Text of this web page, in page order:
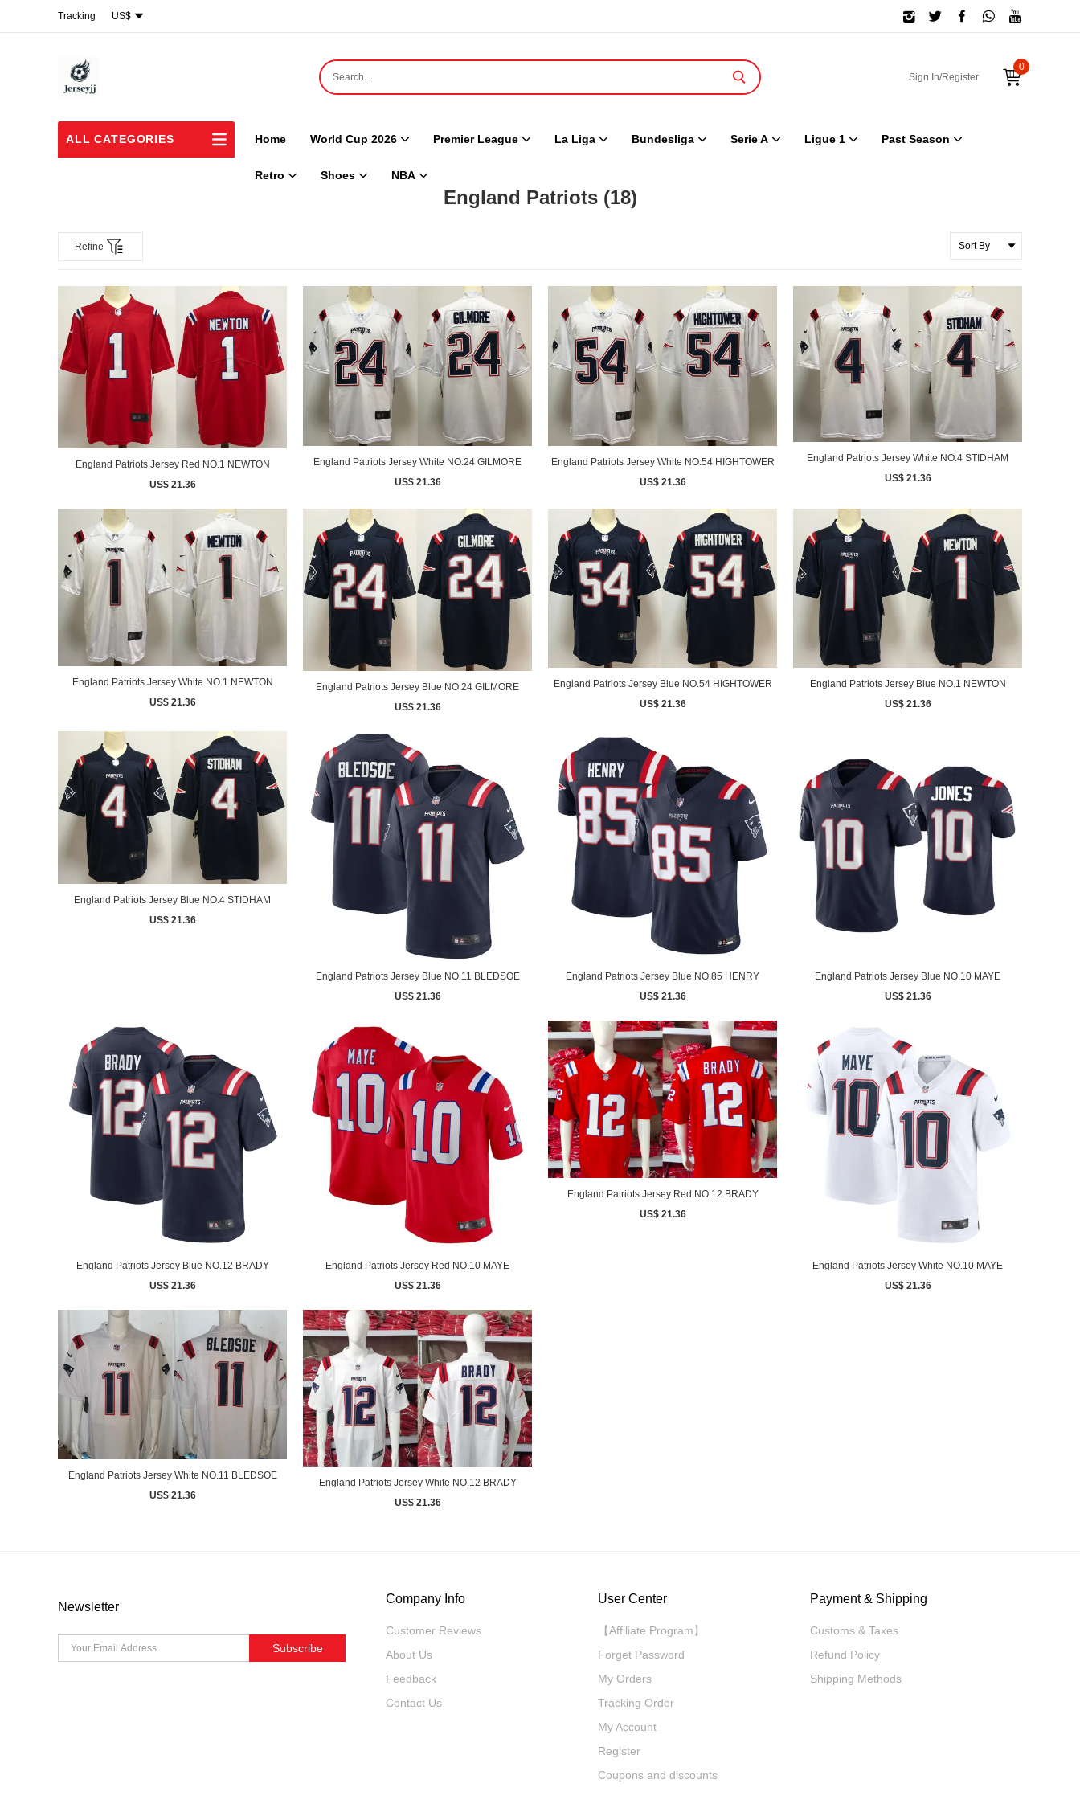
US$
Tracking
Sign In/Register
0
ALL CATEGORIES Home World Cup 2026 Premier League La Liga Bundesliga Serie A Ligue 1 Past Season
Retro Shoes NBA
England Patriots (18)
Refine
England Patriots Jersey Red NO.1 NEWTON
US$ 21.36
England Patriots Jersey White NO.24 GILMORE
US$ 21.36
England Patriots Jersey White NO.54 HIGHTOWER
US$ 21.36
England Patriots Jersey White NO.4 STIDHAM
US$ 21.36
England Patriots Jersey White NO.1 NEWTON
US$ 21.36
England Patriots Jersey Blue NO.24 GILMORE
US$ 21.36
England Patriots Jersey Blue NO.54 HIGHTOWER
US$ 21.36
England Patriots Jersey Blue NO.1 NEWTON
US$ 21.36
England Patriots Jersey Blue NO.4 STIDHAM
US$ 21.36
England Patriots Jersey Blue NO.11 BLEDSOE
US$ 21.36
England Patriots Jersey Blue NO.85 HENRY
US$ 21.36
England Patriots Jersey Blue NO.10 MAYE
US$ 21.36
England Patriots Jersey Blue NO.12 BRADY
US$ 21.36
England Patriots Jersey Red NO.10 MAYE
US$ 21.36
England Patriots Jersey Red NO.12 BRADY
US$ 21.36
England Patriots Jersey White NO.10 MAYE
US$ 21.36
England Patriots Jersey White NO.11 BLEDSOE
US$ 21.36
England Patriots Jersey White NO.12 BRADY
US$ 21.36
Newsletter
Subscribe
Company Info
Customer Reviews
About Us
Feedback
Contact Us
User Center
【Affiliate Program】
Forget Password
My Orders
Tracking Order
My Account
Register
Coupons and discounts
Payment & Shipping
Customs & Taxes
Refund Policy
Shipping Methods